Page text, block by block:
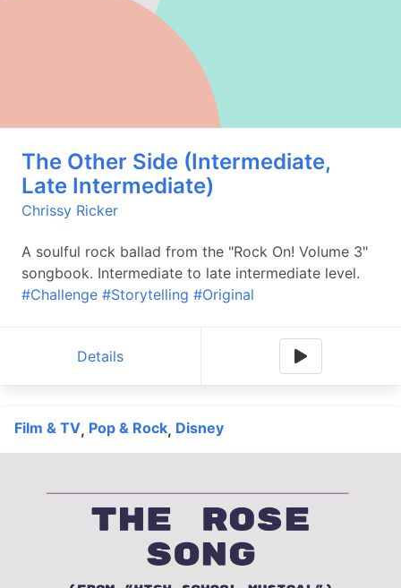
The Other Side (Intermediate,
Late Intermediate)
Chrissy Ricker
A soulful rock ballad from the "Rock On! Volume 3"
songbook. Intermediate to late intermediate level.
#Challenge #Storytelling #Original
Details
Film & TV, Pop & Rock, Disney